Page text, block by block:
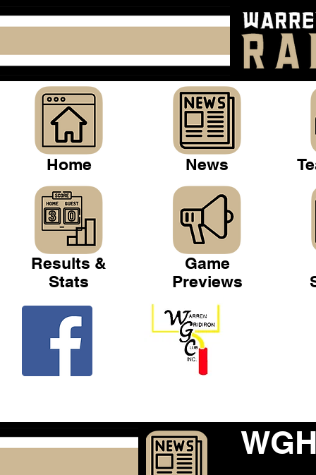
Home News
Results &
Stats
Game
Previews